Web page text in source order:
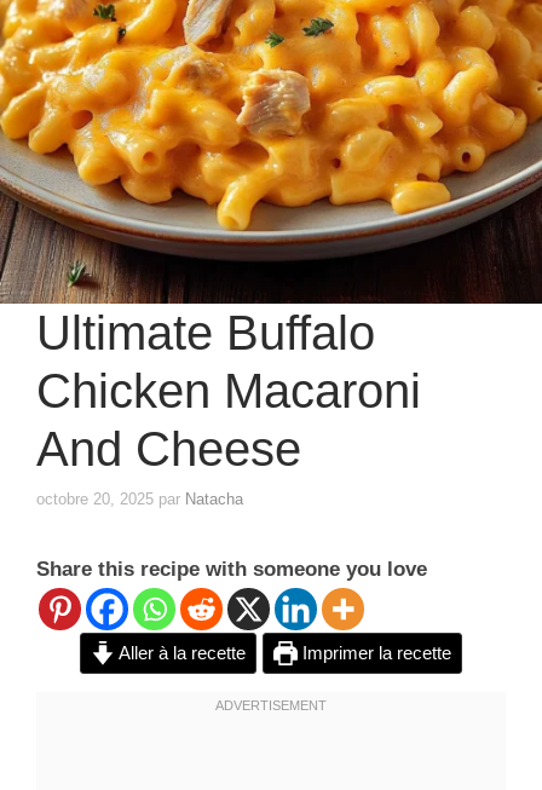
Ultimate Buffalo
Chicken Macaroni
And Cheese
octobre 20, 2025 par Natacha
Share this recipe with someone you love
Aller à la recette Imprimer la recette